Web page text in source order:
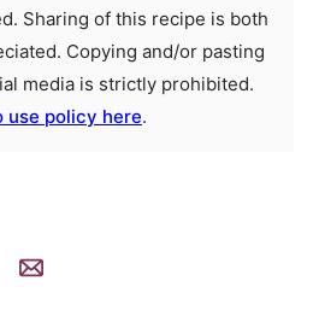
Sharing of this recipe is both
Copying and/or pasting
media is strictly prohibited.
use policy here.